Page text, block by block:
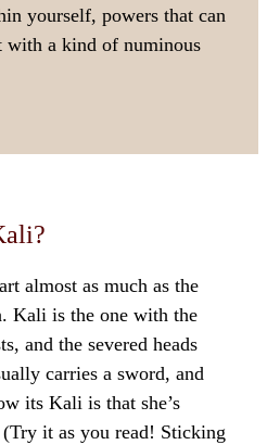
yourself, powers that can
with a kind of numinous
almost as much as the
Kali is the one with the
and the severed heads
carries a sword, and
its Kali is that she’s
it as you read! Sticking